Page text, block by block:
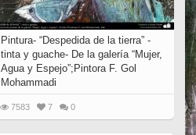
Pintura- “Despedida de la tierra” -
tinta y guache- De la galería “Mujer,
Agua y Espejo”;Pintora F. Gol
Mohammadi
7583 7 0